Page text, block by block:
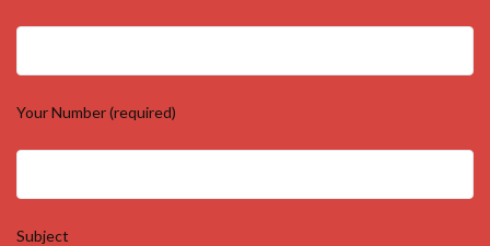
Your Number (required)
Subject